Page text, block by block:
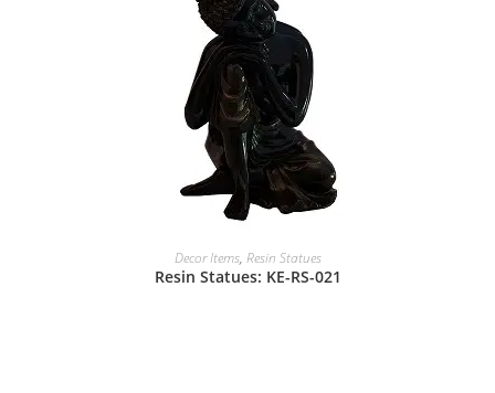
Decor Items, Resin Statues
Resin Statues: KE-RS-021